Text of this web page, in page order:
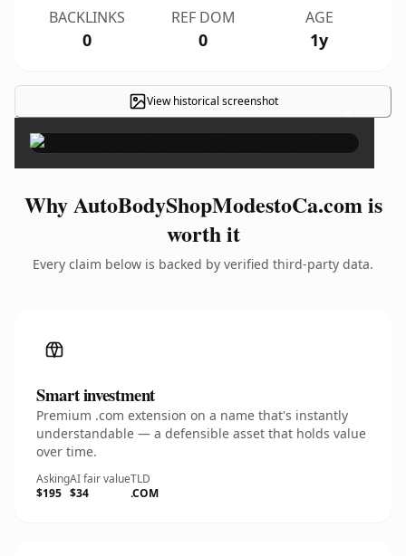
BACKLINKS
0
REF DOM
0
AGE
1y
View historical screenshot ×
Why AutoBodyShopModestoCa.com is
worth it
Every claim below is backed by verified third-party data.
Smart investment
Premium .com extension on a name that's instantly
understandable — a defensible asset that holds value
over time.
Asking
$195
AI fair value
$34
TLD
.COM